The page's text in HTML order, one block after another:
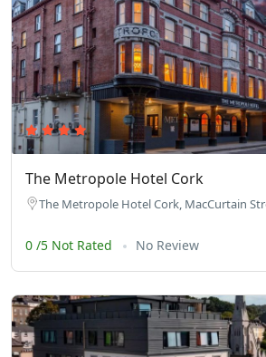
The Metropole Hotel Cork
The Metropole Hotel Cork, MacCurtain
0 /5 Not Rated No Review